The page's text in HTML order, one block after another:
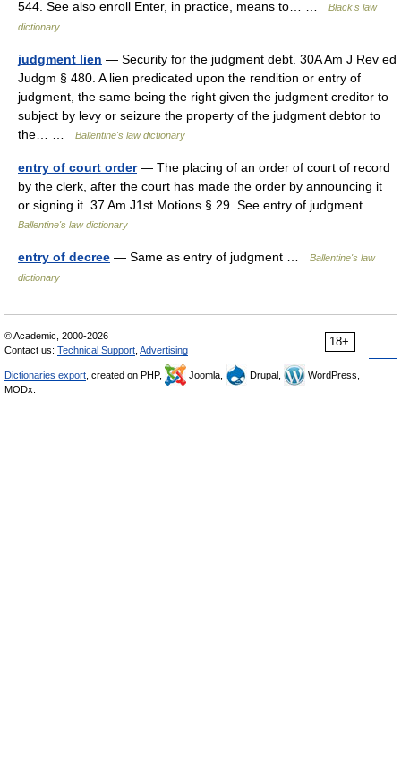
544. See also enroll Enter, in practice, means to… …
Black's law
dictionary
judgment lien — Security for the judgment debt. 30A Am J Rev ed
Judgm § 480. A lien predicated upon the rendition or entry of
judgment, the same being the right given the judgment creditor to
subject by levy or seizure the property of the judgment debtor to
the… …
Ballentine's law dictionary
entry of court order— The placing of an order of court of record
by the clerk, after the court has made the order by announcing it
or signing it. 37 Am J1st Motions § 29. See entry of judgment …
Ballentine's law dictionary
entry of decree — Same as entry of judgment …
Ballentine's law
dictionary
18+
© Academic, 2000-2026
Contact us: Technical Support Advertising
Dictionaries export , created on PHP, Joomla, Drupal,
WordPress,
MODx.